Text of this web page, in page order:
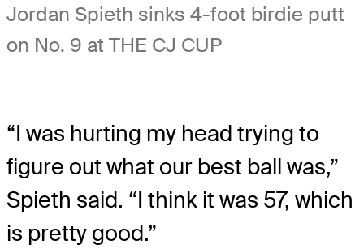
Jordan Spieth sinks 4-foot birdie putt
on No. 9 at THE CJ CUP
“I was hurting my head trying to
figure out what our best ball was,”
Spieth said. “I think it was 57, which
is pretty good.”